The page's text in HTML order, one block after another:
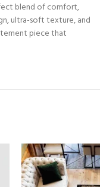
blend of comfort,
ultra-soft texture, and
piece that